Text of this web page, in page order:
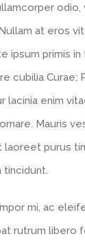
at eros
ipsum primis
cubilia Curae;
lacinia enim
Mauris
laoreet purus
mi, ac
rutrum libero